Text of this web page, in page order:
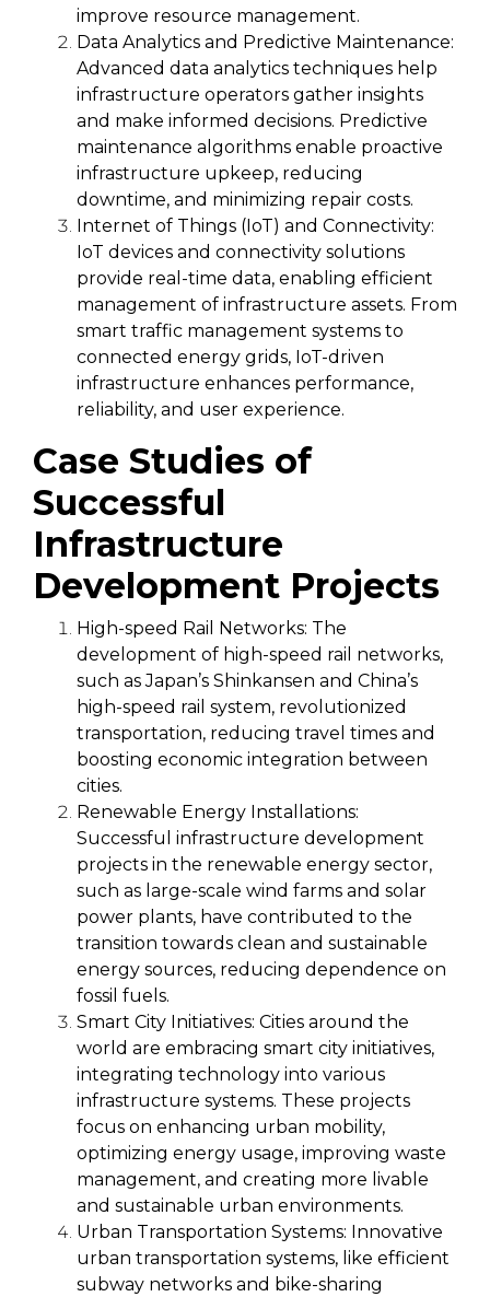
improve resource management.
Data Analytics and Predictive Maintenance:
Advanced data analytics techniques help
infrastructure operators gather insights
and make informed decisions. Predictive
maintenance algorithms enable proactive
infrastructure upkeep, reducing
downtime, and minimizing repair costs.
Internet of Things (IoT) and Connectivity:
IoT devices and connectivity solutions
provide real-time data, enabling efficient
management of infrastructure assets. From
smart traffic management systems to
connected energy grids, IoT-driven
infrastructure enhances performance,
reliability, and user experience.
Case Studies of
Successful
Infrastructure
Development Projects
High-speed Rail Networks: The
development of high-speed rail networks,
such as Japan’s Shinkansen and China’s
high-speed rail system, revolutionized
transportation, reducing travel times and
boosting economic integration between
cities.
Renewable Energy Installations:
Successful infrastructure development
projects in the renewable energy sector,
such as large-scale wind farms and solar
power plants, have contributed to the
transition towards clean and sustainable
energy sources, reducing dependence on
fossil fuels.
Smart City Initiatives: Cities around the
world are embracing smart city initiatives,
integrating technology into various
infrastructure systems. These projects
focus on enhancing urban mobility,
optimizing energy usage, improving waste
management, and creating more livable
and sustainable urban environments.
Urban Transportation Systems: Innovative
urban transportation systems, like efficient
subway networks and bike-sharing